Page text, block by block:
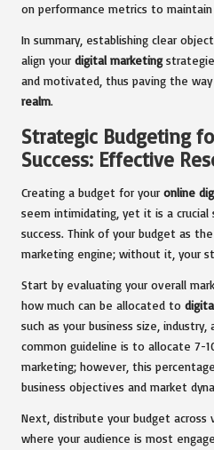
on performance metrics to
In summary, establishing clear
align your digital marketing
and motivated, thus paving the
realm.
Strategic Budgeting
Success: Effective
Creating a budget for your online
seem intimidating, yet it is a
success. Think of your budget as
marketing engine; without it, your
Start by evaluating your overall
how much can be allocated to
such as your business size, industry,
common guideline is to allocate 7-
marketing; however, this
business objectives and market
Next, distribute your budget across
where your audience is most